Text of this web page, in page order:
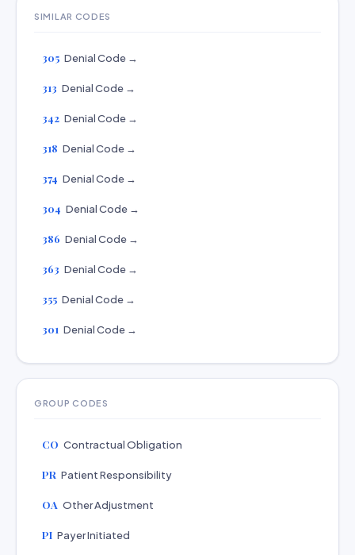
SIMILAR CODES
305 Denial Code →
313 Denial Code →
342 Denial Code →
318 Denial Code →
374 Denial Code →
304 Denial Code →
386 Denial Code →
363 Denial Code →
355 Denial Code →
301 Denial Code →
GROUP CODES
CO Contractual Obligation
PR Patient Responsibility
OA Other Adjustment
PI Payer Initiated